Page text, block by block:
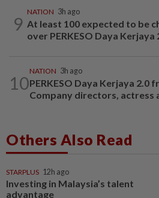
9
NATION 3h ago
At least 100 expected to be
over PERKESO Daya Kerjaya
10
NATION 3h ago
PERKESO Daya Kerjaya 2.0
Company directors, actress
Others Also Read
STARPLUS 12h ago
Investing in Malaysia’s talent
advantage